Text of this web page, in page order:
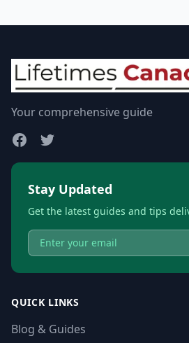
Your comprehensive guide
Stay Updated
Get the latest guides and tips
QUICK LINKS
Blog & Guides